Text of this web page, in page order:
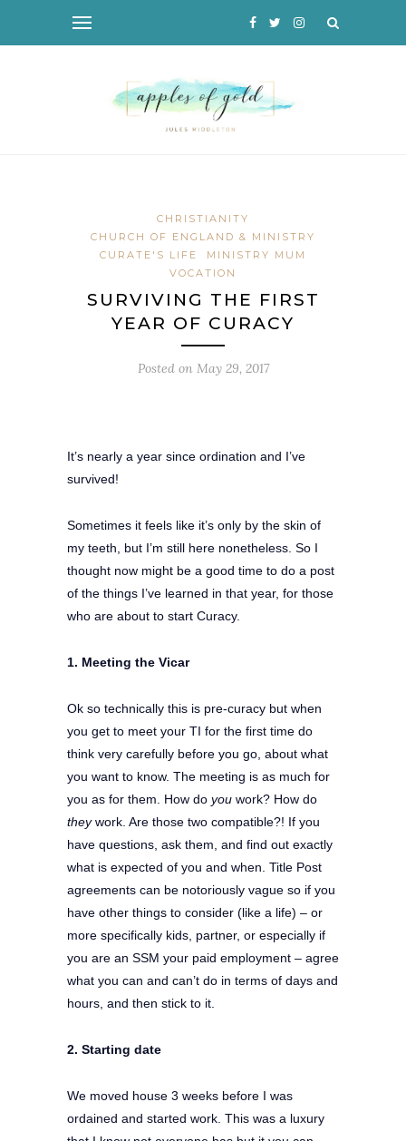
CHRISTIANITY
CHURCH OF ENGLAND & MINISTRY
CURATE'S LIFE
MINISTRY MUM
VOCATION
SURVIVING THE FIRST
YEAR OF CURACY
Posted on May 29, 2017
It’s nearly a year since ordination and I’ve
survived!
Sometimes it feels like it’s only by the skin of
my teeth, but I’m still here nonetheless. So I
thought now might be a good time to do a post
of the things I’ve learned in that year, for those
who are about to start Curacy.
1. Meeting the Vicar
Ok so technically this is pre-curacy but when
you get to meet your TI for the first time do
think very carefully before you go, about what
you want to know. The meeting is as much for
you as for them. How do you work? How do
theywork. Are those two compatible?! If you
have questions, ask them, and find out exactly
what is expected of you and when. Title Post
agreements can be notoriously vague so if you
have other things to consider (like a life) – or
more specifically kids, partner, or especially if
you are an SSM your paid employment – agree
what you can and can’t do in terms of days and
hours, and then stick to it.
2. Starting date
We moved house 3 weeks before I was
ordained and started work. This was a luxury